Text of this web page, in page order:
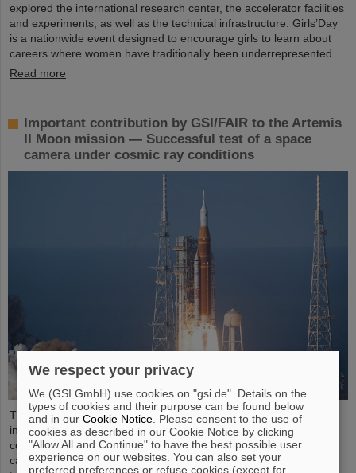
explored the international research center, the accelerator facilities
and experiments, as well as the technical infrastructure. Girls’Day
is a nationwide event designed to encourage girls to learn about
careers where women have traditionally been underrepresented.
Read more
Important contribution by GSI/FAIR to the Artemis
II Moon mission — Successful test of a space
camera under cosmic ray conditions
The GSI Helmholtzzentrum für Schwerionenforschung and the
international accelerator facility FAIR have made an important
contribution to the success of the Artemis II Moon mission. A
camera specially developed for use in space was successfully
We respect your privacy
We (GSI GmbH) use cookies on "gsi.de". Details on the
types of cookies and their purpose can be found below
and in ourCookie Notice . Please consent to the use of
cookies as described in our Cookie Notice by clicking
"Allow All and Continue" to have the best possible user
experience on our websites. You can also set your
preferred preferences or refuse cookies (except for